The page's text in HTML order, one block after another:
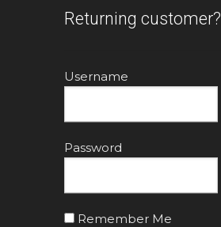
Returning customer?
Username
Password
Remember Me